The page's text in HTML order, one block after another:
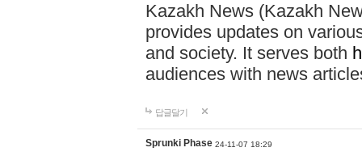
Kazakh News (Kazakh
provides updates on
and society. It serves both
audiences with news
답글달기
Sprunki Phase 24-11-07 18:29